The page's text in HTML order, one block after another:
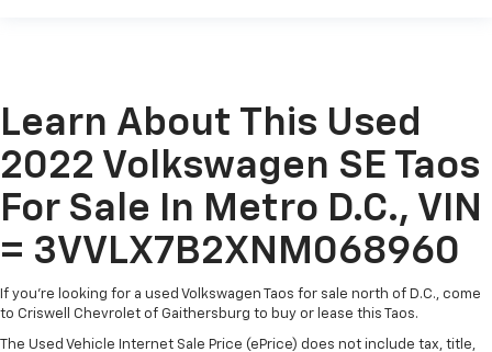
Learn About This Used
2022 Volkswagen SE Taos
For Sale In Metro D.C., VIN
= 3VVLX7B2XNM068960
If you're looking for a used Volkswagen Taos for sale north of D.C., come
to Criswell Chevrolet of Gaithersburg to buy or lease this Taos.
The Used Vehicle Internet Sale Price (ePrice) does not include tax, title,